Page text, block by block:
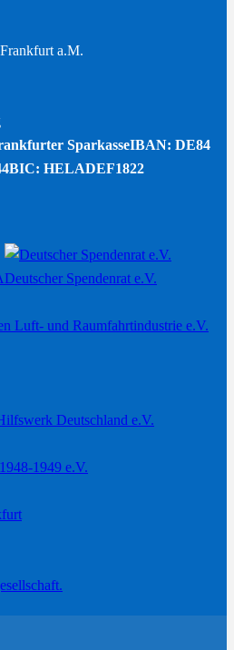
a.M.
SparkasseIBAN: DE84
BIC: HELADEF1822
Deutscher Spendenrat e.V.
Luft- und Raumfahrtindustrie e.V.
Deutschland e.V.
1949 e.V.